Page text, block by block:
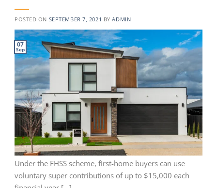
POSTED ON SEPTEMBER 7, 2021 BYADMIN
07
Sep
Under the FHSS scheme, first-home buyers can use
voluntary super contributions of up to $15,000 each